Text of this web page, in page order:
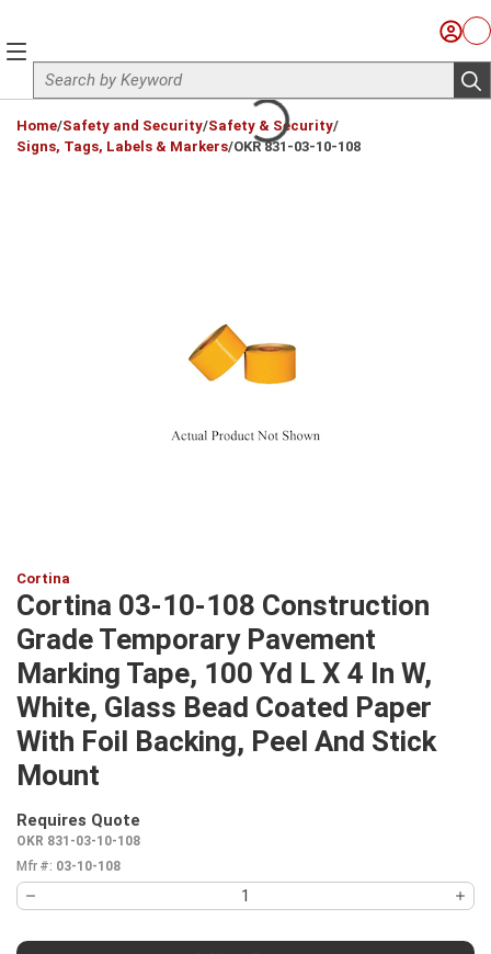
Site Search
Sign
menu
Home/Safety and Security/Safety & Security/
Signs, Tags, Labels & Markers/OKR 831-03-10-108
Cortina
Cortina 03-10-108 Construction
Grade Temporary Pavement
Marking Tape, 100 Yd L X 4 In W,
White, Glass Bead Coated Paper
With Foil Backing, Peel And Stick
Mount
Requires Quote
OKR 831-03-10-108
Mfr #: 03-10-108